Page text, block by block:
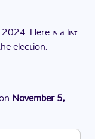
2024. Here is a list
election.
November 5,